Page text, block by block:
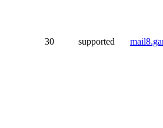
30 supported